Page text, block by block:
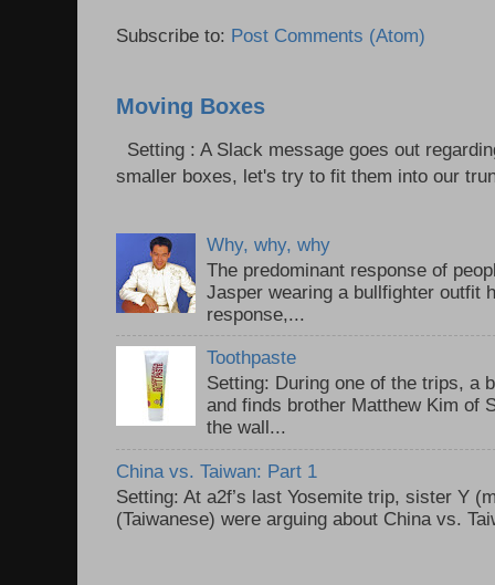
Subscribe to: Post Comments (Atom)
Moving Boxes
Setting : A Slack message goes out
smaller boxes, let's try to fit them into our
Why, why, why
The predominant response of
Jasper wearing a bullfighter outfit
response,...
Toothpaste
Setting: During one of the trips, a
and finds brother Matthew Kim of
the wall...
China vs. Taiwan: Part 1
Setting: At a2f’s last Yosemite trip, sister Y
(Taiwanese) were arguing about China vs.